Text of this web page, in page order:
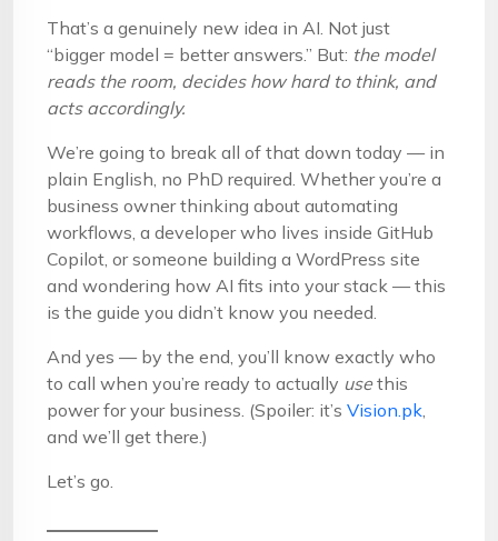
That’s a genuinely new idea in AI. Not just
“bigger model = better answers.” But: the model
reads the room, decides how hard to think, and
acts accordingly.
We’re going to break all of that down today — in
plain English, no PhD required. Whether you’re a
business owner thinking about automating
workflows, a developer who lives inside GitHub
Copilot, or someone building a WordPress site
and wondering how AI fits into your stack — this
is the guide you didn’t know you needed.
And yes — by the end, you’ll know exactly who
to call when you’re ready to actually usethis
power for your business. (Spoiler: it’s Vision.pk,
and we’ll get there.)
Let’s go.